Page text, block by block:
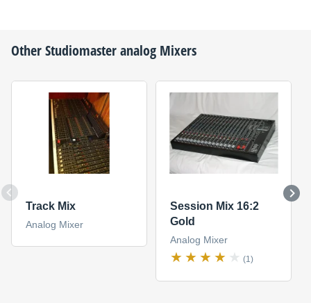
OtherStudiomasteranalog Mixers
Track Mix
Analog Mixer
Session Mix 16:2
Gold
Analog Mixer
(1)